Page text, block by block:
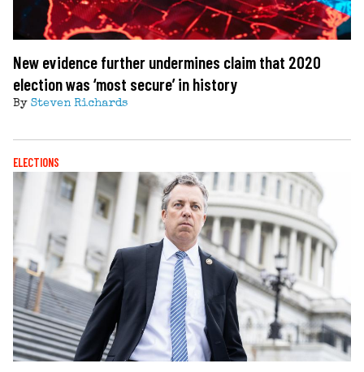
New evidence further undermines claim that 2020
election was ‘most secure’ in history
By Steven Richards
ELECTIONS